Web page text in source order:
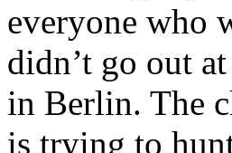
everyone who
didn’t go out
in Berlin. The
is trying to